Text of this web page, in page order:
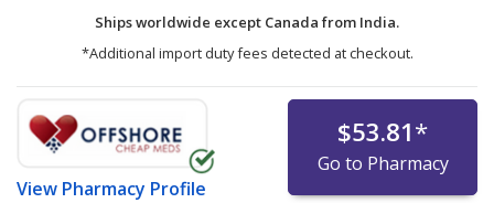
Ships worldwide except Canada from India.
*Additional import duty fees detected at checkout.
View Pharmacy Profile
$53.81*
Go to Pharmacy